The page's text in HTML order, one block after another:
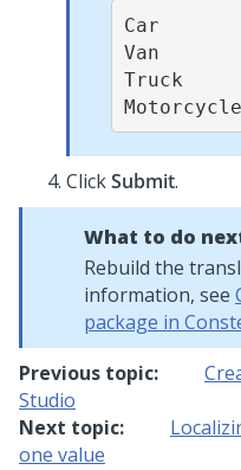
Car
Van
Truck
Motorcycle
ClickSubmit.
What to do
Rebuild the
information, see
package in
Previous topic:
Studio
Next topic:
one value